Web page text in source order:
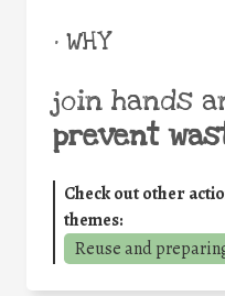
• WHY
join hands
prevent
Check out other
themes:
Reuse and